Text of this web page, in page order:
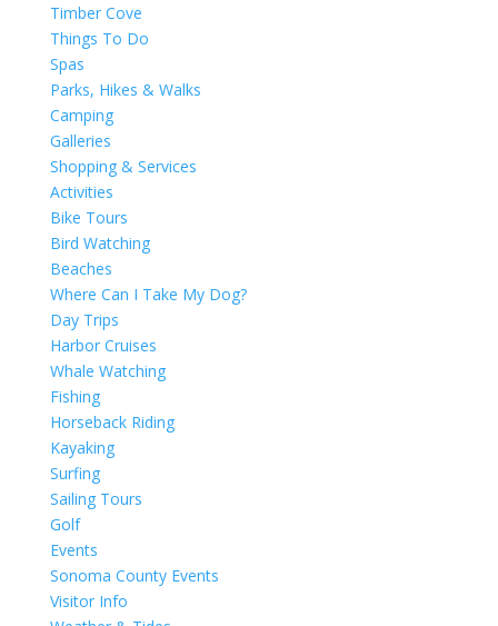
Timber Cove
Things To Do
Spas
Parks, Hikes & Walks
Camping
Galleries
Shopping & Services
Activities
Bike Tours
Bird Watching
Beaches
Where Can I Take My Dog?
Day Trips
Harbor Cruises
Whale Watching
Fishing
Horseback Riding
Kayaking
Surfing
Sailing Tours
Golf
Events
Sonoma County Events
Visitor Info